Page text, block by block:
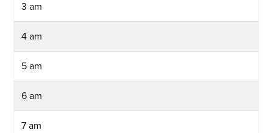
3 am
4 am
5 am
6 am
7 am